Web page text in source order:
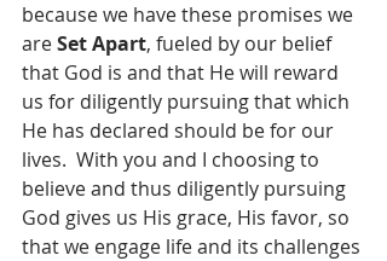
because we have these promises we
are Set Apart, fueled by our belief
that God is and that He will reward
us for diligently pursuing that which
He has declared should be for our
lives.  With you and I choosing to
believe and thus diligently pursuing
God gives us His grace, His favor, so
that we engage life and its challenges